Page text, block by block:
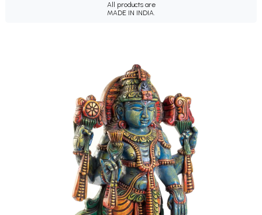
All products are
MADE IN INDIA.